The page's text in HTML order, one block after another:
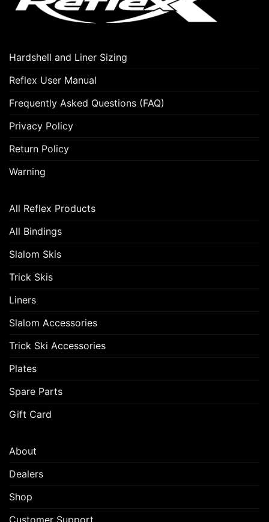
may
the
page
Hardshell and Liner Sizing
Reflex User Manual
Frequently Asked Questions (FAQ)
Privacy Policy
Return Policy
Warning
All Reflex Products
All Bindings
Slalom Skis
Trick Skis
Liners
Slalom Accessories
Trick Ski Accessories
Plates
Spare Parts
Gift Card
About
Dealers
Shop